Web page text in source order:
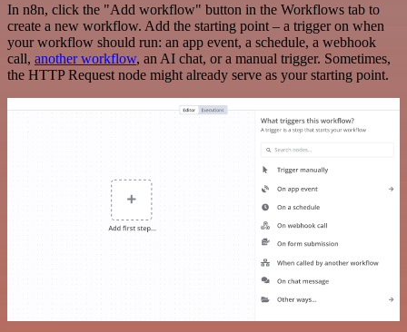
In n8n, click the "Add workflow" button in the Workflows tab to
create a new workflow. Add the starting point – a trigger on when
your workflow should run: an app event, a schedule, a webhook
call, another workflow, an AI chat, or a manual trigger. Sometimes,
the HTTP Request node might already serve as your starting point.